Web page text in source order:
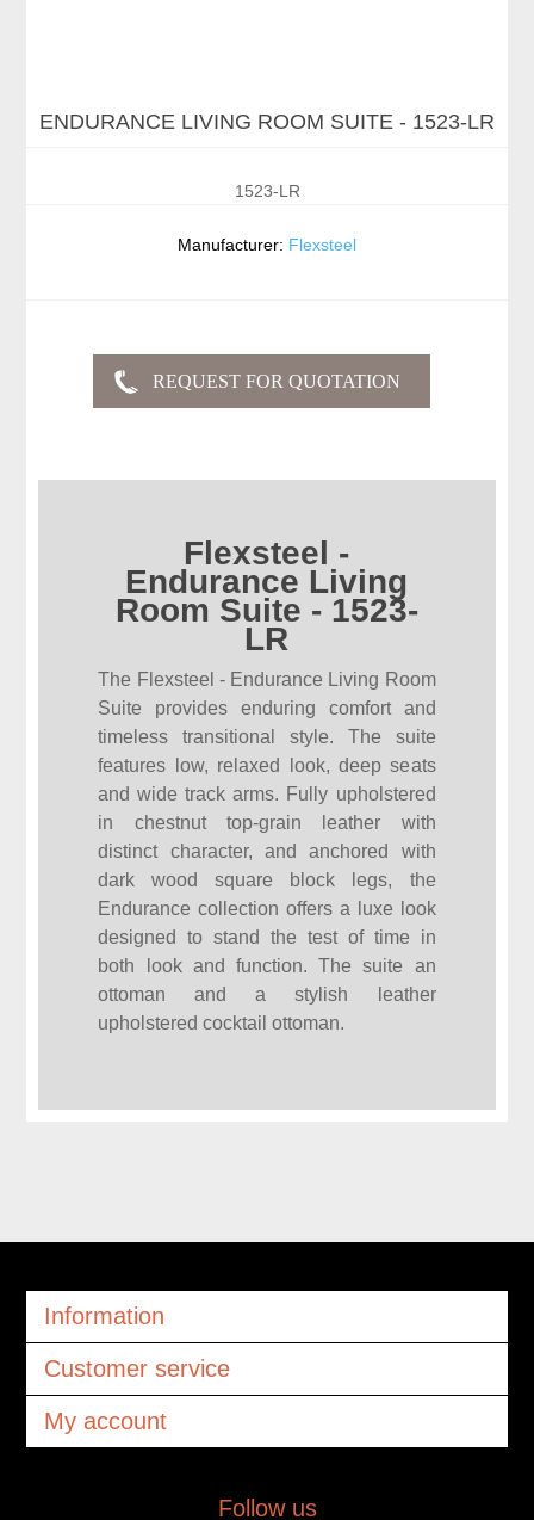
ENDURANCE LIVING ROOM SUITE - 1523-LR
1523-LR
Manufacturer: Flexsteel
Flexsteel -
Endurance Living
Room Suite - 1523-
LR
The Flexsteel - Endurance Living Room
Suite provides enduring comfort and
timeless transitional style. The suite
features low, relaxed look, deep seats
and wide track arms. Fully upholstered
in chestnut top-grain leather with
distinct character, and anchored with
dark wood square block legs, the
Endurance collection offers a luxe look
designed to stand the test of time in
both look and function. The suite an
ottoman and a stylish leather
upholstered cocktail ottoman.
Information
Customer service
My account
Follow us